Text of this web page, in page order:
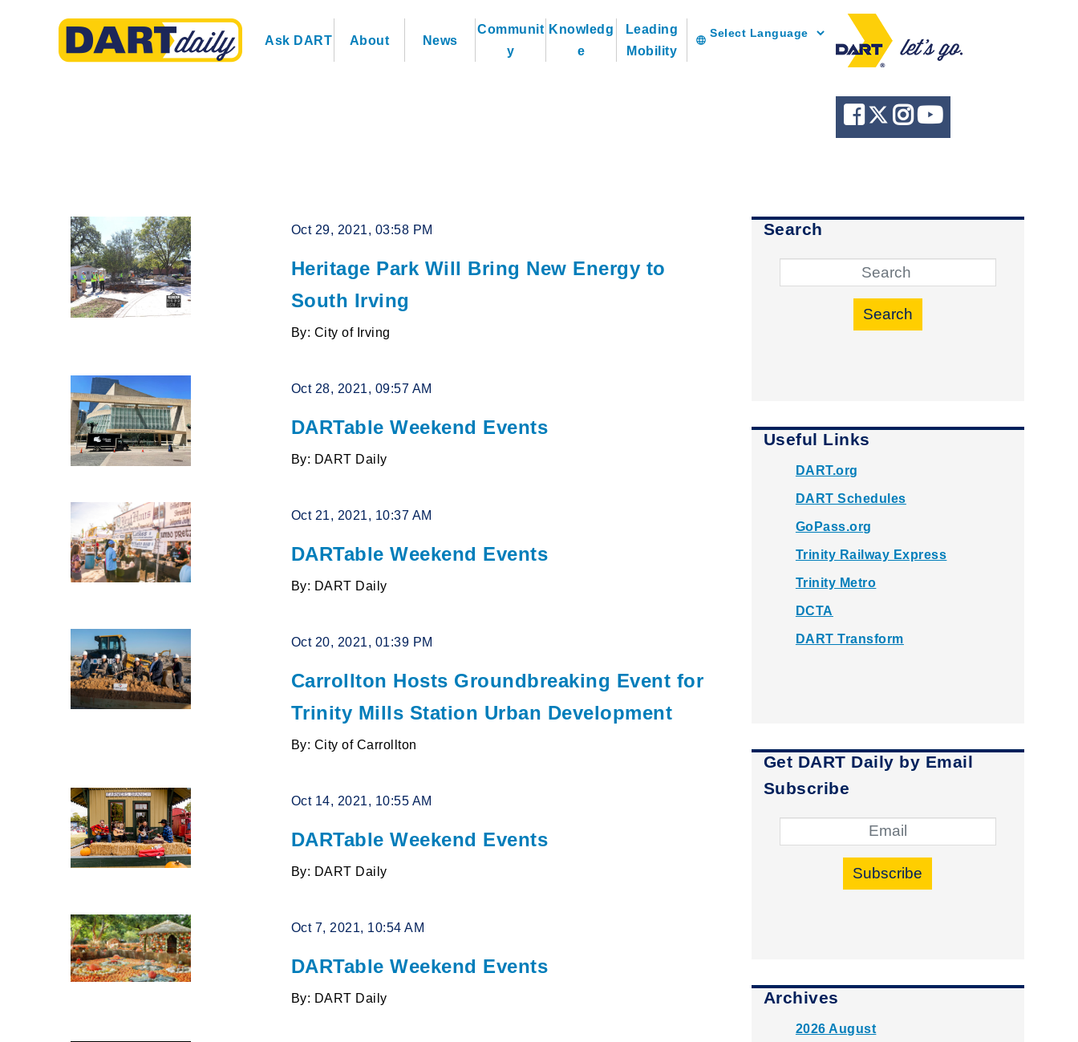
Ask DART About News
Communit
y
Knowledg
e
Leading
Mobility
language
Oct 29, 2021, 03:58 PM
Heritage Park Will Bring New Energy to
South Irving
By: City of Irving
Oct 28, 2021, 09:57 AM
DARTable Weekend Events
By: DART Daily
Oct 21, 2021, 10:37 AM
DARTable Weekend Events
By: DART Daily
Oct 20, 2021, 01:39 PM
Carrollton Hosts Groundbreaking Event for
Trinity Mills Station Urban Development
By: City of Carrollton
Oct 14, 2021, 10:55 AM
DARTable Weekend Events
By: DART Daily
Oct 7, 2021, 10:54 AM
DARTable Weekend Events
By: DART Daily
Search
Search
Useful Links
DART.org
DART Schedules
GoPass.org
Trinity Railway Express
Trinity Metro
DCTA
DART Transform
Get DART Daily by Email
Subscribe
Subscribe
Archives
2026 August